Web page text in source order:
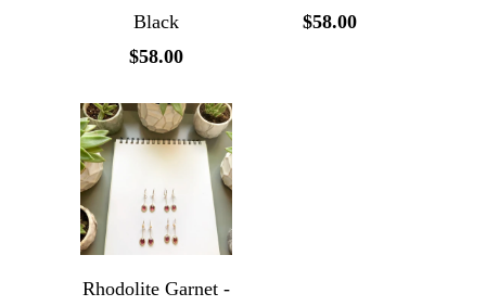
Black
$58.00
$58.00
Rhodolite Garnet -